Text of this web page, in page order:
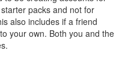
packs and not for
also includes if a friend
your own. Both you and the